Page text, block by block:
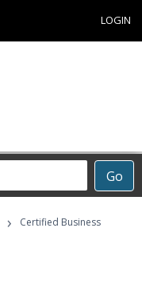
LOGIN
Go
›
Certified Business